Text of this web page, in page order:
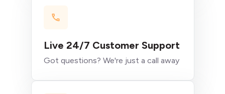
Live 24/7 Customer Support
Got questions? We're just a call away